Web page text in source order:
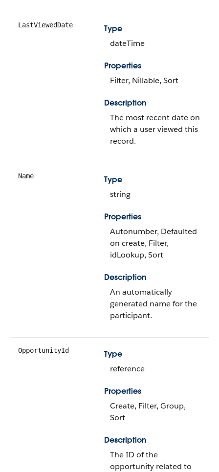
LastViewedDate
Type
dateTime
Properties
Filter, Nillable, Sort
Description
The most recent date on
which a user viewed this
record.
Name
Type
string
Properties
Autonumber, Defaulted
on create, Filter,
idLookup, Sort
Description
An automatically
generated name for the
participant.
OpportunityId
Type
reference
Properties
Create, Filter, Group,
Sort
Description
The ID of the
opportunity related to